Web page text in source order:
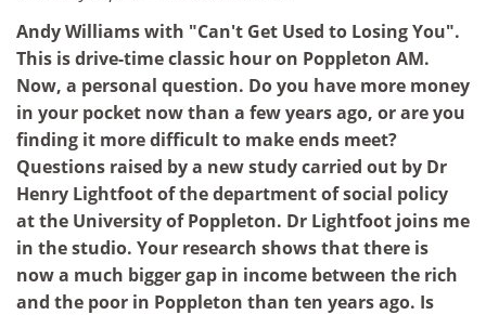
Andy Williams with "Can't Get Used to Losing You".
This is drive-time classic hour on Poppleton AM.
Now, a personal question. Do you have more money
in your pocket now than a few years ago, or are you
finding it more difficult to make ends meet?
Questions raised by a new study carried out by Dr
Henry Lightfoot of the department of social policy
at the University of Poppleton. Dr Lightfoot joins me
in the studio. Your research shows that there is
now a much bigger gap in income between the rich
and the poor in Poppleton than ten years ago. Is